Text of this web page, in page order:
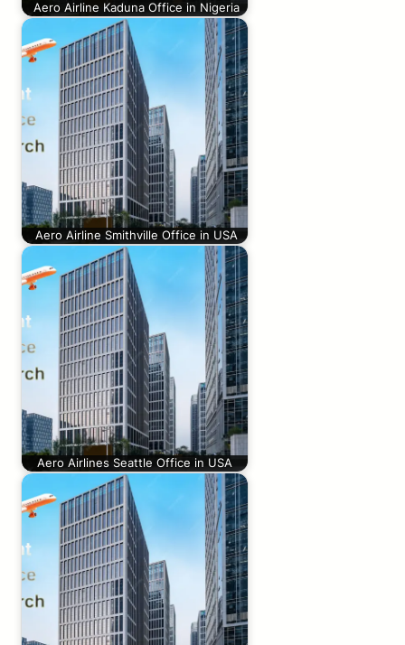
Aero Airline Kaduna Office in Nigeria
Aero Airline Smithville Office in USA
Aero Airlines Seattle Office in USA